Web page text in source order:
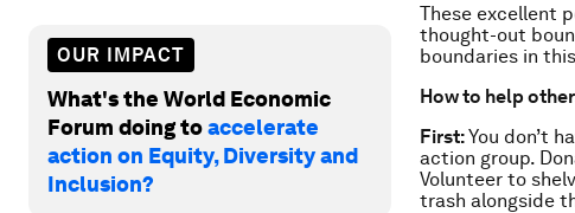
OUR IMPACT
What's the World Economic
Forum doing toaccelerate
action on Equity, Diversity and
Inclusion?
These excellent
thought-out
boundaries in
How to help
First:You don’t
action group.
Volunteer to
trash alongside